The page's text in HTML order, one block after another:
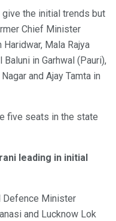
the initial trends but
Chief Minister
Mala Rajya
Baluni in Garhwal (Pauri),
and Ajay Tamta in
five seats in the state
leading in initial
Defence Minister
and Lucknow Lok